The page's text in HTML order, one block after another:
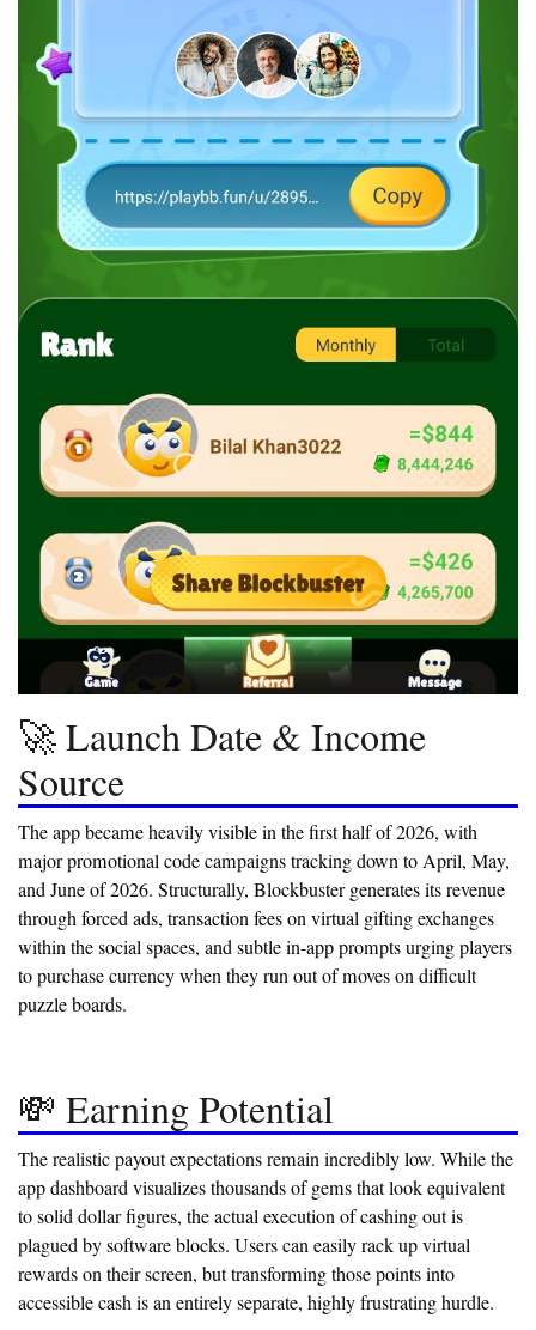
🚀 Launch Date & Income
Source
The app became heavily visible in the first half of 2026, with
major promotional code campaigns tracking down to April, May,
and June of 2026. Structurally, Blockbuster generates its revenue
through forced ads, transaction fees on virtual gifting exchanges
within the social spaces, and subtle in-app prompts urging players
to purchase currency when they run out of moves on difficult
puzzle boards.
💸 Earning Potential
The realistic payout expectations remain incredibly low. While the
app dashboard visualizes thousands of gems that look equivalent
to solid dollar figures, the actual execution of cashing out is
plagued by software blocks. Users can easily rack up virtual
rewards on their screen, but transforming those points into
accessible cash is an entirely separate, highly frustrating hurdle.